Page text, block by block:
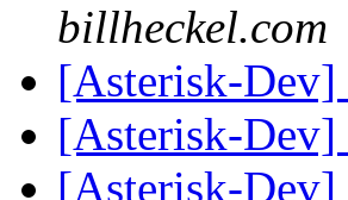
billheckel.com
[Asterisk-
[Asterisk-
[Asterisk-